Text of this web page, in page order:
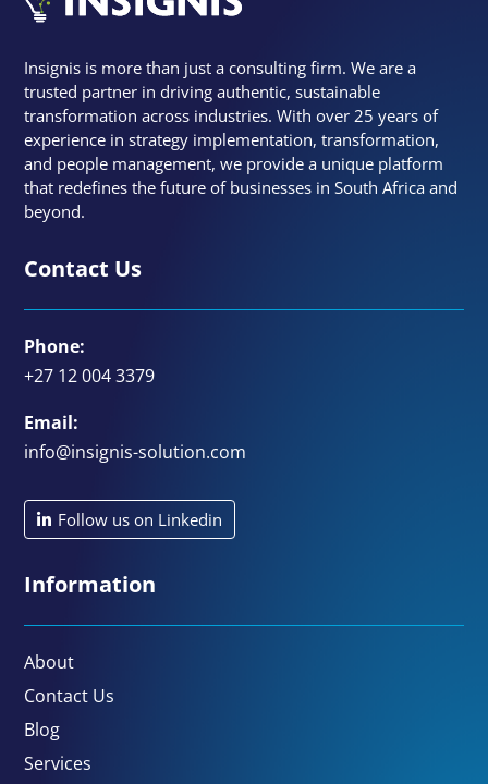
Insignis is more than just a consulting firm. We are a
trusted partner in driving authentic, sustainable
transformation across industries. With over 25 years of
experience in strategy implementation, transformation,
and people management, we provide a unique platform
that redefines the future of businesses in South Africa and
beyond.
Contact Us
Phone:
+27 12 004 3379
Email:
info@insignis-solution.com
Follow us on Linkedin
Information
About
Contact Us
Blog
Services